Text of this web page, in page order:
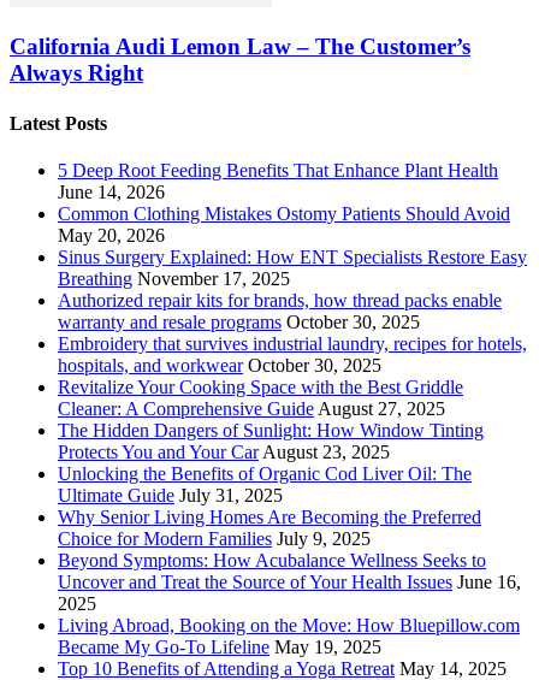
California Audi Lemon Law – The Customer’s
Always Right
Latest Posts
5 Deep Root Feeding Benefits That Enhance Plant Health
June 14, 2026
Common Clothing Mistakes Ostomy Patients Should Avoid
May 20, 2026
Sinus Surgery Explained: How ENT Specialists Restore Easy
Breathing November 17, 2025
Authorized repair kits for brands, how thread packs enable
warranty and resale programs October 30, 2025
Embroidery that survives industrial laundry, recipes for hotels,
hospitals, and workwear October 30, 2025
Revitalize Your Cooking Space with the Best Griddle
Cleaner: A Comprehensive Guide August 27, 2025
The Hidden Dangers of Sunlight: How Window Tinting
Protects You and Your Car August 23, 2025
Unlocking the Benefits of Organic Cod Liver Oil: The
Ultimate Guide July 31, 2025
Why Senior Living Homes Are Becoming the Preferred
Choice for Modern Families July 9, 2025
Beyond Symptoms: How Acubalance Wellness Seeks to
Uncover and Treat the Source of Your Health Issues June 16,
2025
Living Abroad, Booking on the Move: How Bluepillow.com
Became My Go-To Lifeline May 19, 2025
Top 10 Benefits of Attending a Yoga Retreat May 14, 2025